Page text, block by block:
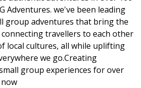
Adventures. we've been leading
group adventures that bring the
travellers to each other
local cultures, all while uplifting
we go.Creating
group experiences for over